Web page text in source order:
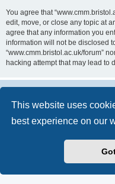
This website uses
best experience on our
You agree that
edit, move, or close any topic at
agree that any information you
information will not be disclosed
“www.cmm.bristol.ac.uk/forum”
hacking attempt that may lead to